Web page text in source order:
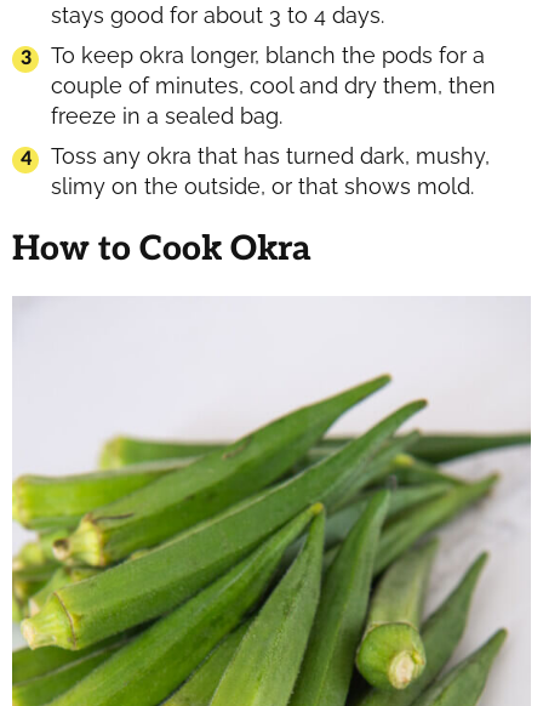
stays good for about 3 to 4 days.
To keep okra longer, blanch the pods for a
couple of minutes, cool and dry them, then
freeze in a sealed bag.
Toss any okra that has turned dark, mushy,
slimy on the outside, or that shows mold.
How to Cook Okra